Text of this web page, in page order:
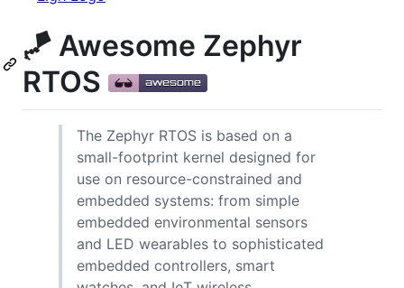
🪁 Awesome Zephyr
RTOS
The Zephyr RTOS is based on a
small-footprint kernel designed for
use on resource-constrained and
embedded systems: from simple
embedded environmental sensors
and LED wearables to sophisticated
embedded controllers, smart